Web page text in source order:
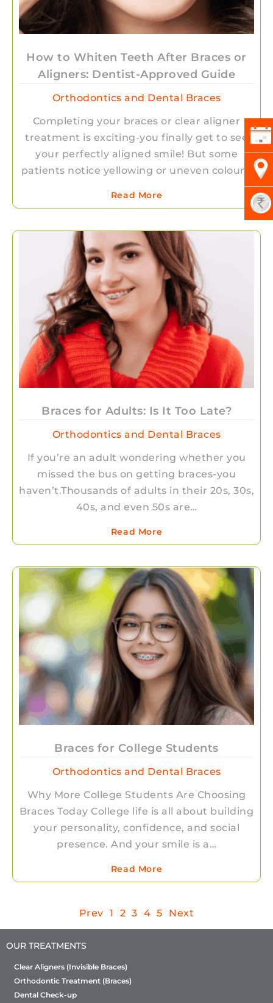
How to Whiten Teeth After Braces or
Aligners: Dentist-Approved Guide
Orthodontics and Dental Braces
Completing your braces or clear aligner
treatment is exciting-you finally get to see
your perfectly aligned smile! But some
patients notice yellowing or uneven colour…
Read More
Braces for Adults: Is It Too Late?
Orthodontics and Dental Braces
If you’re an adult wondering whether you
missed the bus on getting braces-you
haven’t.Thousands of adults in their 20s, 30s,
40s, and even 50s are…
Read More
Braces for College Students
Orthodontics and Dental Braces
Why More College Students Are Choosing
Braces Today College life is all about building
your personality, confidence, and social
presence. And your smile is a…
Read More
Prev 1 2 3 4 5 Next
OUR TREATMENTS
Clear Aligners (Invisible Braces)
Orthodontic Treatment (Braces)
Dental Check-up